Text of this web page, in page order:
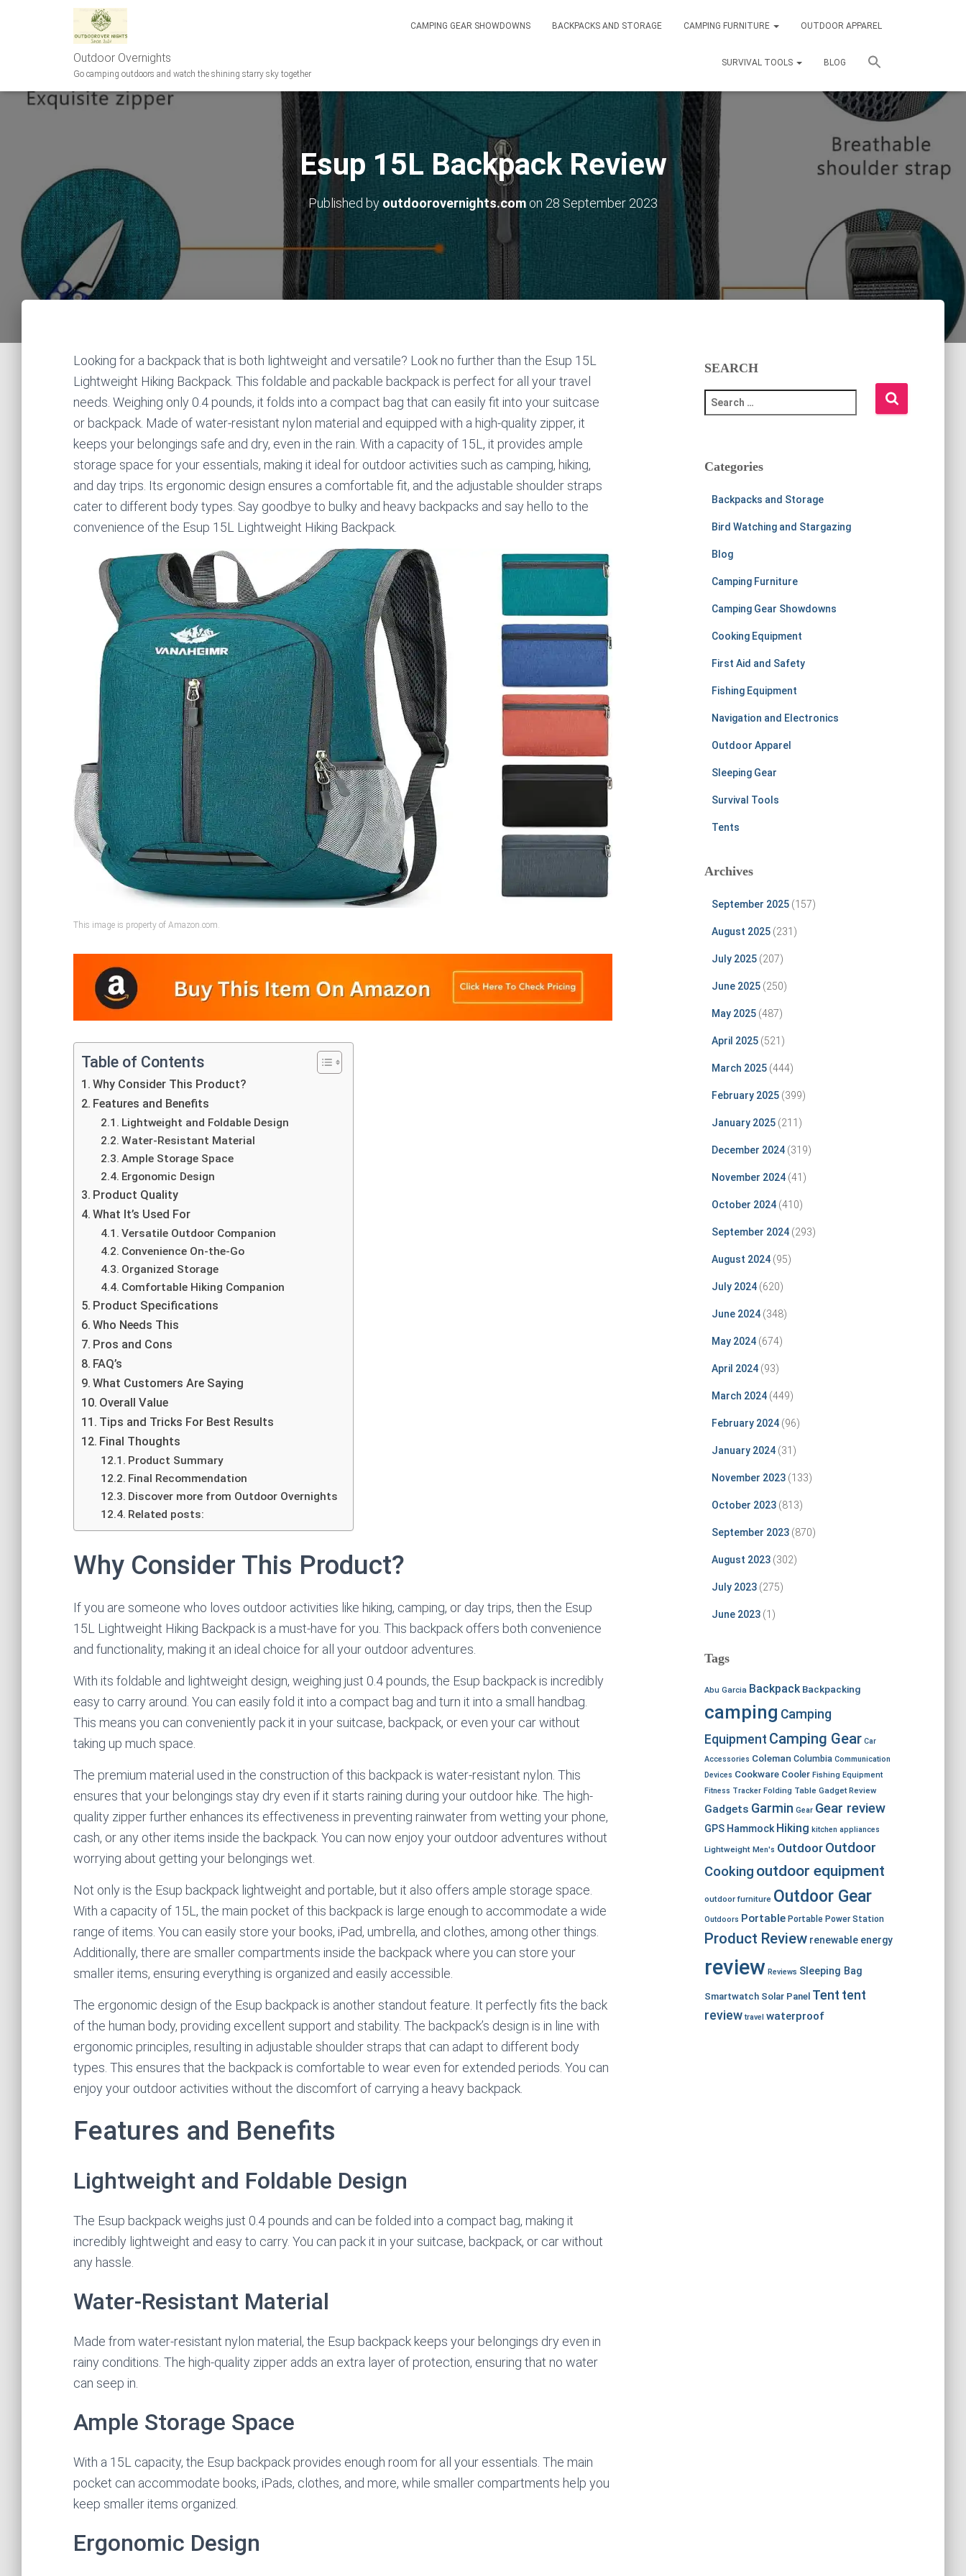
Outdoor Overnights
Go camping outdoors and watch the shining starry sky together
CAMPING GEAR SHOWDOWNS BACKPACKS AND STORAGE CAMPING FURNITURE OUTDOOR APPAREL
SURVIVAL TOOLS BLOG
Esup 15L Backpack Review
Published by outdoorovernights.comon 28 September 2023
Looking for a backpack that is both lightweight and versatile? Look no further than the Esup 15L
Lightweight Hiking Backpack. This foldable and packable backpack is perfect for all your travel
needs. Weighing only 0.4 pounds, it folds into a compact bag that can easily fit into your suitcase
or backpack. Made of water-resistant nylon material and equipped with a high-quality zipper, it
keeps your belongings safe and dry, even in the rain. With a capacity of 15L, it provides ample
storage space for your essentials, making it ideal for outdoor activities such as camping, hiking,
and day trips. Its ergonomic design ensures a comfortable fit, and the adjustable shoulder straps
cater to different body types. Say goodbye to bulky and heavy backpacks and say hello to the
convenience of the Esup 15L Lightweight Hiking Backpack.
This image is property of Amazon.com.
Table of Contents
Why Consider This Product?
Features and Benefits
Lightweight and Foldable Design
Water-Resistant Material
Ample Storage Space
Ergonomic Design
Product Quality
What It’s Used For
Versatile Outdoor Companion
Convenience On-the-Go
Organized Storage
Comfortable Hiking Companion
Product Specifications
Who Needs This
Pros and Cons
FAQ’s
What Customers Are Saying
Overall Value
Tips and Tricks For Best Results
Final Thoughts
Product Summary
Final Recommendation
Discover more from Outdoor Overnights
Related posts:
Why Consider This Product?
If you are someone who loves outdoor activities like hiking, camping, or day trips, then the Esup
15L Lightweight Hiking Backpack is a must-have for you. This backpack offers both convenience
and functionality, making it an ideal choice for all your outdoor adventures.
With its foldable and lightweight design, weighing just 0.4 pounds, the Esup backpack is incredibly
easy to carry around. You can easily fold it into a compact bag and turn it into a small handbag.
This means you can conveniently pack it in your suitcase, backpack, or even your car without
taking up much space.
The premium material used in the construction of this backpack is water-resistant nylon. This
ensures that your belongings stay dry even if it starts raining during your outdoor hike. The high-
quality zipper further enhances its effectiveness in preventing rainwater from wetting your phone,
cash, or any other items inside the backpack. You can now enjoy your outdoor adventures without
worrying about getting your belongings wet.
Not only is the Esup backpack lightweight and portable, but it also offers ample storage space.
With a capacity of 15L, the main pocket of this backpack is large enough to accommodate a wide
range of items. You can easily store your books, iPad, umbrella, and clothes, among other things.
Additionally, there are smaller compartments inside the backpack where you can store your
smaller items, ensuring everything is organized and easily accessible.
The ergonomic design of the Esup backpack is another standout feature. It perfectly fits the back
of the human body, providing excellent support and stability. The backpack’s design is in line with
ergonomic principles, resulting in adjustable shoulder straps that can adapt to different body
types. This ensures that the backpack is comfortable to wear even for extended periods. You can
enjoy your outdoor activities without the discomfort of carrying a heavy backpack.
Features and Benefits
Lightweight and Foldable Design
The Esup backpack weighs just 0.4 pounds and can be folded into a compact bag, making it
incredibly lightweight and easy to carry. You can pack it in your suitcase, backpack, or car without
any hassle.
Water-Resistant Material
Made from water-resistant nylon material, the Esup backpack keeps your belongings dry even in
rainy conditions. The high-quality zipper adds an extra layer of protection, ensuring that no water
can seep in.
Ample Storage Space
With a 15L capacity, the Esup backpack provides enough room for all your essentials. The main
pocket can accommodate books, iPads, clothes, and more, while smaller compartments help you
keep smaller items organized.
Ergonomic Design
SEARCH
e
c
Categories
Backpacks and Storage
Bird Watching and Stargazing
Blog
Camping Furniture
Camping Gear Showdowns
Cooking Equipment
First Aid and Safety
Fishing Equipment
Navigation and Electronics
Outdoor Apparel
Sleeping Gear
Survival Tools
Tents
Archives
September 2025(157)
August 2025(231)
July 2025(207)
June 2025(250)
May 2025(487)
April 2025(521)
March 2025(444)
February 2025(399)
January 2025(211)
December 2024(319)
November 2024(41)
October 2024(410)
September 2024(293)
August 2024(95)
July 2024(620)
June 2024(348)
May 2024(674)
April 2024(93)
March 2024(449)
February 2024(96)
January 2024(31)
November 2023(133)
October 2023(813)
September 2023(870)
August 2023(302)
July 2023(275)
June 2023(1)
Tags
Abu Garcia Backpack Backpacking
camping Camping
Equipment Camping Gear Car
Accessories Coleman Columbia Communication
Devices Cookware Cooler Fishing Equipment
Fitness Tracker Folding Table Gadget Review
Gadgets Garmin Gear Gear review
GPS Hammock Hiking kitchen appliances
Lightweight Men's Outdoor Outdoor
Cooking outdoor equipment
outdoor furniture Outdoor Gear
Outdoors Portable Portable Power Station
Product Review renewable energy
review Reviews Sleeping Bag
Smartwatch Solar Panel Tent tent
review travel waterproof